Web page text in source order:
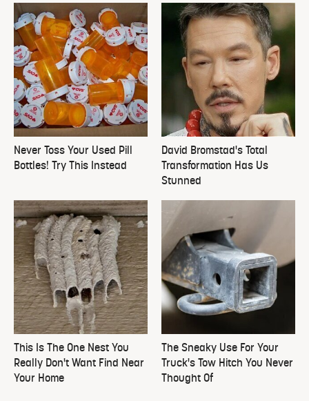
Never Toss Your Used Pill
Bottles! Try This Instead
David Bromstad's Total
Transformation Has Us
Stunned
This Is The One Nest You
Really Don't Want Find Near
Your Home
The Sneaky Use For Your
Truck's Tow Hitch You Never
Thought Of